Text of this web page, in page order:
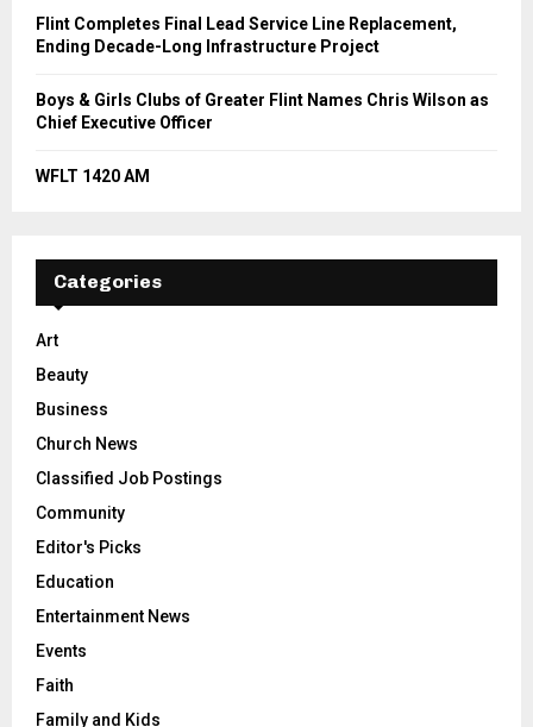
Flint Completes Final Lead Service Line Replacement,
Ending Decade-Long Infrastructure Project
Boys & Girls Clubs of Greater Flint Names Chris Wilson as
Chief Executive Officer
WFLT 1420 AM
Categories
Art
Beauty
Business
Church News
Classified Job Postings
Community
Editor's Picks
Education
Entertainment News
Events
Faith
Family and Kids